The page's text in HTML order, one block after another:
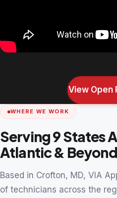
View Open
WHERE WE WORK
Serving 9 States
Atlantic & Beyond
Based in Crofton, MD, VIA
of technicians across the